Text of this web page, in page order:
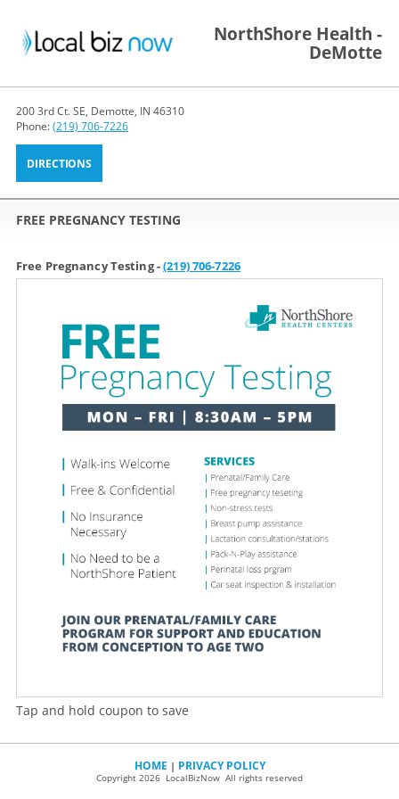
NorthShore Health -
DeMotte
200 3rd Ct. SE, Demotte, IN 46310
Phone:(219) 706-7226
DIRECTIONS
FREE PREGNANCY TESTING
Free Pregnancy Testing -(219) 706-7226
Tap and hold coupon to save
HOME | PRIVACY POLICY
Copyright 2026 LocalBizNow All rights reserved